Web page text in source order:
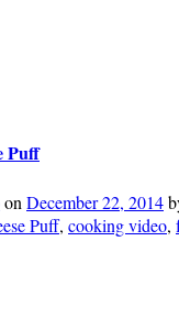
Puff
on December 22, 2014
Puff, cooking video,